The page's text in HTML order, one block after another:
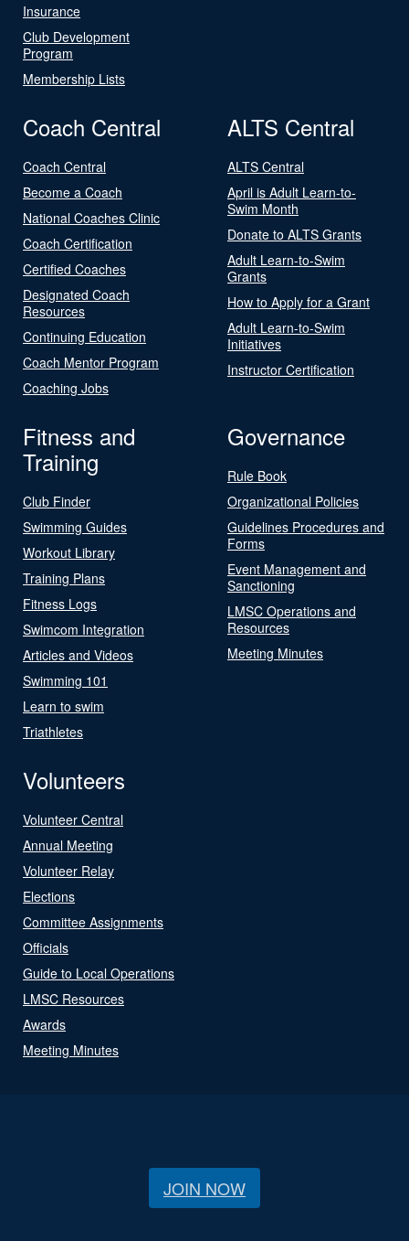
Insurance
Club Development
Program
Membership Lists
Coach Central
Coach Central
Become a Coach
National Coaches Clinic
Coach Certification
Certified Coaches
Designated Coach
Resources
Continuing Education
Coach Mentor Program
Coaching Jobs
ALTS Central
ALTS Central
April is Adult Learn-to-
Swim Month
Donate to ALTS Grants
Adult Learn-to-Swim
Grants
How to Apply for a Grant
Adult Learn-to-Swim
Initiatives
Instructor Certification
Fitness and
Training
Club Finder
Swimming Guides
Workout Library
Training Plans
Fitness Logs
Swimcom Integration
Articles and Videos
Swimming 101
Learn to swim
Triathletes
Governance
Rule Book
Organizational Policies
Guidelines Procedures and
Forms
Event Management and
Sanctioning
LMSC Operations and
Resources
Meeting Minutes
Volunteers
Volunteer Central
Annual Meeting
Volunteer Relay
Elections
Committee Assignments
Officials
Guide to Local Operations
LMSC Resources
Awards
Meeting Minutes
JOIN NOW